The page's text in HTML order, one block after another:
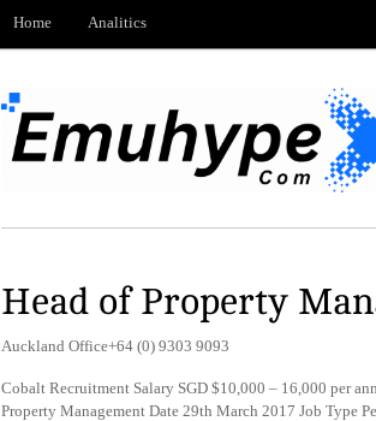
Home Analitics
Head of Property
Auckland Office+64 (0) 9303 9093
Cobalt Recruitment Salary SGD $10,000 – 16,000 per
Property Management Date 29th March 2017 Job Type